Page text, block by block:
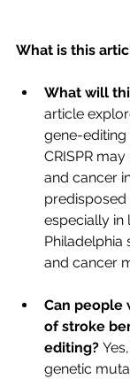
What is this
What will
article
gene-
CRISPR
and cancer
predisposed
especially in
Philadelphia
and cancer
Can people
of stroke
editing?
genetic